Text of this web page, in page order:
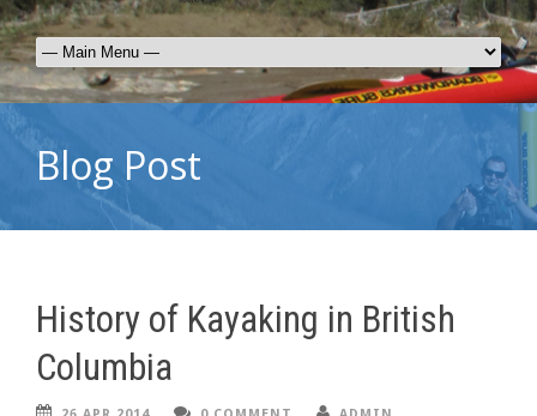
Blog Post
History of Kayaking in British
Columbia